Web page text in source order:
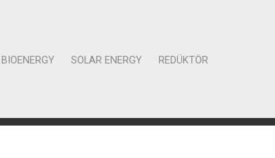
BIOENERGY SOLAR ENERGY
REDÜKTÖR